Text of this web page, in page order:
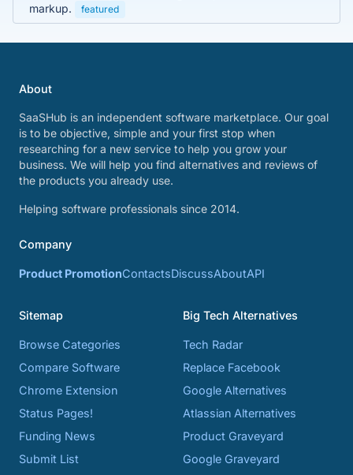
markup.
featured
About
SaaSHub is an independent software marketplace. Our goal
is to be objective, simple and your first stop when
researching for a new service to help you grow your
business. We will help you find alternatives and reviews of
the products you already use.
Helping software professionals since 2014.
Company
Product PromotionContactsDiscussAboutAPI
Sitemap
Browse Categories
Compare Software
Chrome Extension
Status Pages!
Funding News
Submit List
Big Tech Alternatives
Tech Radar
Replace Facebook
Google Alternatives
Atlassian Alternatives
Product Graveyard
Google Graveyard